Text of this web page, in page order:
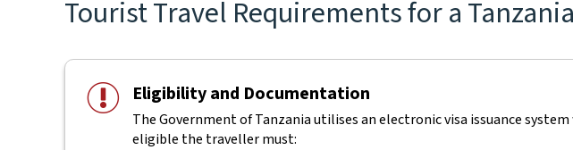
Tourist Travel Requirements for a
Eligibility and Documentation
The Government of Tanzania utilises an electronic visa issuance
eligible the traveller must: